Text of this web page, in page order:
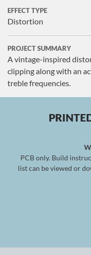
EFFECT TYPE
Distortion
PROJECT SUMMARY
A vintage-inspired
clipping along with an
treble frequencies.
PCB only. Build
list can be viewed or